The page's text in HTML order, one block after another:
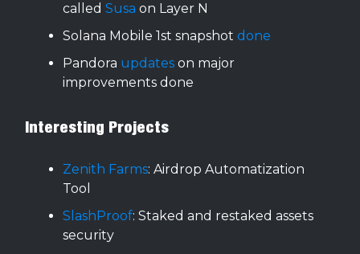
called Susa on Layer N
Solana Mobile 1st snapshot done
Pandora updates on major
improvements done
Interesting Projects
Zenith Farms: Airdrop Automatization
Tool
SlashProof: Staked and restaked assets
security